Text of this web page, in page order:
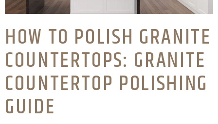
HOW TO POLISH GRANITE
COUNTERTOPS: GRANITE
COUNTERTOP POLISHING
GUIDE